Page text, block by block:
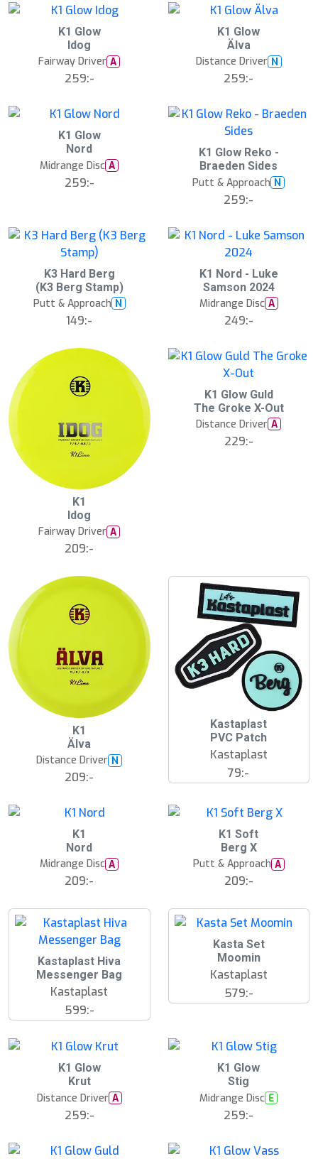
d
K1 Glow
Idog
Fairway Driver A
259:-
K1 Glow
Älva
Distance Driver N
259:-
K1 Glow
Nord
Midrange Disc A
259:-
d
K1 Glow Reko -
Braeden Sides
Putt & Approach N
259:-
K3 Hard Berg
(K3 Berg Stamp)
Putt & Approach N
149:-
K1 Nord - Luke
Samson 2024
Midrange Disc A
249:-
K1
Idog
Fairway Driver A
209:-
K1 Glow Guld
The Groke X-Out
Distance Driver A
229:-
K1
Älva
Distance Driver N
209:-
Kastaplast
PVC Patch
Kastaplast
79:-
K1
Nord
Midrange Disc A
209:-
K1 Soft
Berg X
Putt & Approach A
209:-
Kastaplast Hiva
Messenger Bag
Kastaplast
599:-
Kasta Set
Moomin
Kastaplast
579:-
K1 Glow
Krut
Distance Driver A
259:-
K1 Glow
Stig
Midrange Disc E
259:-